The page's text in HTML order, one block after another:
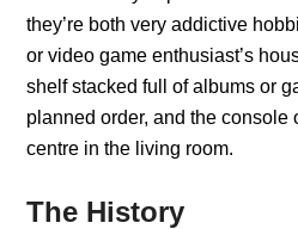
they’re both very addictive
or video game enthusiast’s
shelf stacked full of albums or
planned order, and the console
centre in the living room.
The History